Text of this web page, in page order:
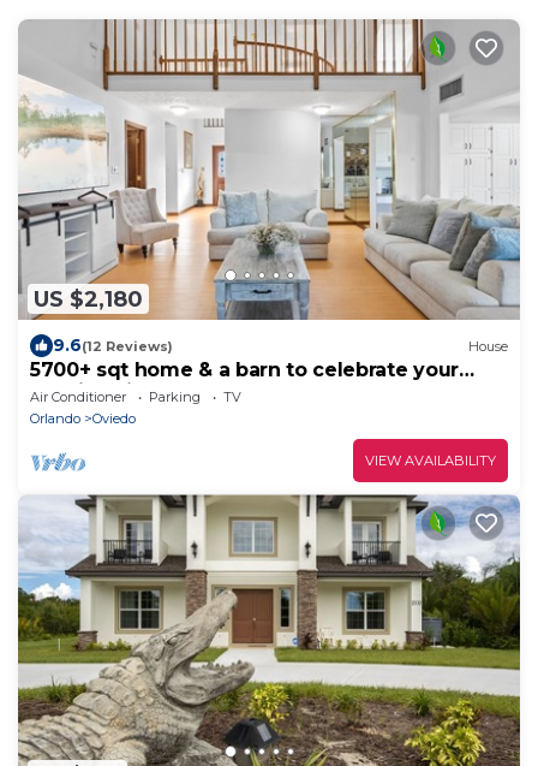
US $2,180
9.6(12 Reviews) House
5700+ sqt home & a barn to celebrate your
special milestones on 20-acre Orlando
Air Conditioner Parking
TV
Orlando
Oviedo
VIEW AVAILABILITY